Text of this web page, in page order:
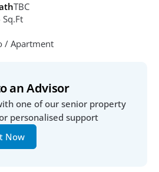
TBC
Sq.ft
/ Apartment
an Advisor
one of our senior property
personalised support
Now